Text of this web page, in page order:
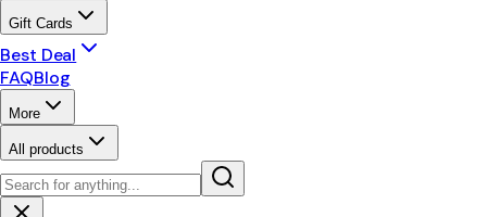
Gift Cards
Best Deal
FAQBlog
More
All products